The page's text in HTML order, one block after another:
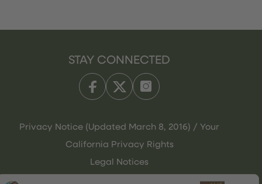
STAY CONNECTED
Privacy Notice (Updated March 8, 2016) / Your
California Privacy Rights
Legal Notices